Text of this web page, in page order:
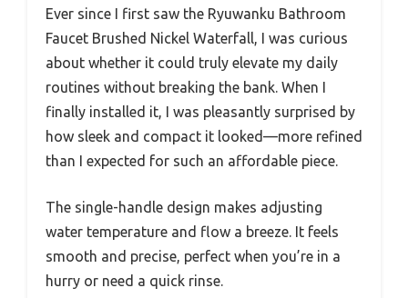
Ever since I first saw the Ryuwanku Bathroom
Faucet Brushed Nickel Waterfall, I was curious
about whether it could truly elevate my daily
routines without breaking the bank. When I
finally installed it, I was pleasantly surprised by
how sleek and compact it looked—more refined
than I expected for such an affordable piece.
The single-handle design makes adjusting
water temperature and flow a breeze. It feels
smooth and precise, perfect when you’re in a
hurry or need a quick rinse.